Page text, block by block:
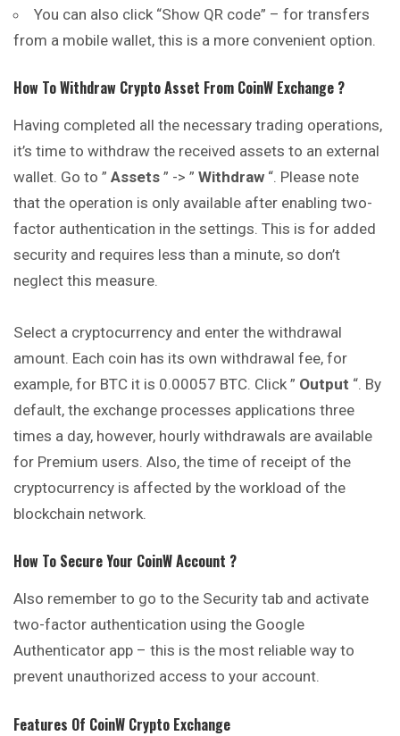
You can also click “Show QR code” – for transfers
from a mobile wallet, this is a more convenient option.
How To Withdraw Crypto Asset From CoinW Exchange ?
Having completed all the necessary trading operations,
it’s time to withdraw the received assets to an external
wallet. Go to ” Assets ” -> ” Withdraw “. Please note
that the operation is only available after enabling two-
factor authentication in the settings. This is for added
security and requires less than a minute, so don’t
neglect this measure.
Select a cryptocurrency and enter the withdrawal
amount. Each coin has its own withdrawal fee, for
example, for BTC it is 0.00057 BTC. Click ” Output “. By
default, the exchange processes applications three
times a day, however, hourly withdrawals are available
for Premium users. Also, the time of receipt of the
cryptocurrency is affected by the workload of the
blockchain network.
How To Secure Your CoinWAccount ?
Also remember to go to the Security tab and activate
two-factor authentication using the Google
Authenticator app – this is the most reliable way to
prevent unauthorized access to your account.
Features Of CoinW Crypto Exchange